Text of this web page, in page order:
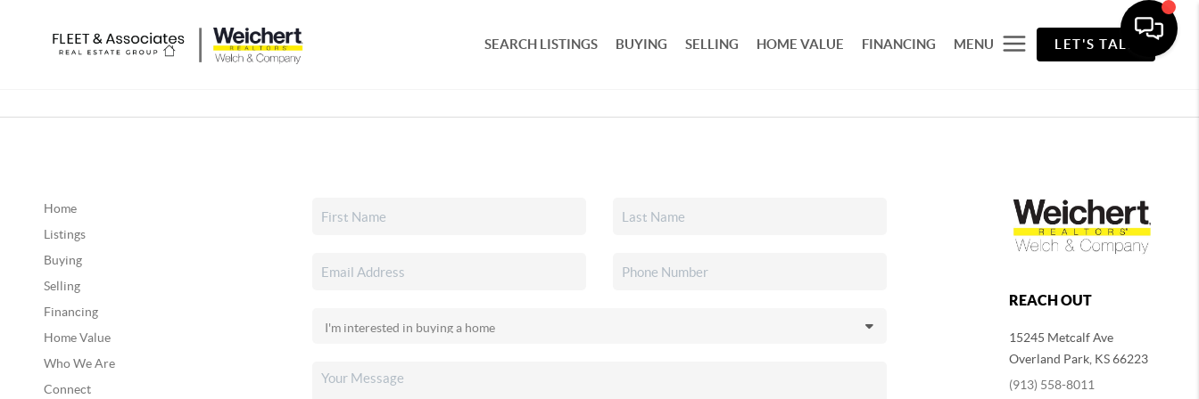
SEARCH LISTINGS BUYING SELLING HOME VALUE FINANCING MENU LET'S TALK
Home
Listings
Buying
Selling
Financing
Home Value
Who We Are
Connect
REACH OUT
15245 Metcalf Ave
Overland Park, KS 66223
(913) 558-8011